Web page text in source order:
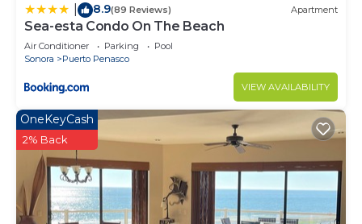
8.9(89 Reviews) Apartment
Sea-esta Condo On The Beach
Air Conditioner Parking
Pool
Sonora
Puerto Penasco
VIEW AVAILABILITY
OneKeyCash
2% Back